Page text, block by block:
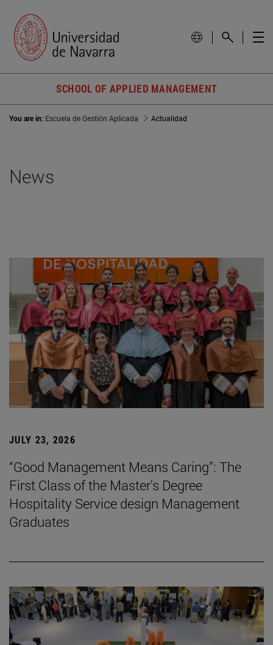
SCHOOL OF APPLIED MANAGEMENT
You are in: Escuela de Gestión Aplicada Actualidad
News
JULY 23, 2026
“Good Management Means Caring”: The
First Class of the Master's Degree
Hospitality Service design Management
Graduates